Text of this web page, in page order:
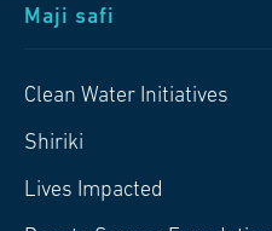
Maji safi
Clean Water Initiatives
Shiriki
Lives Impacted